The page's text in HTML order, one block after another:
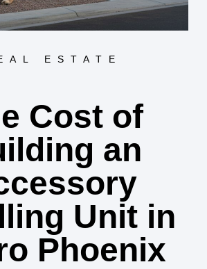
ESTATE
Cost of
an
Unit in
Phoenix